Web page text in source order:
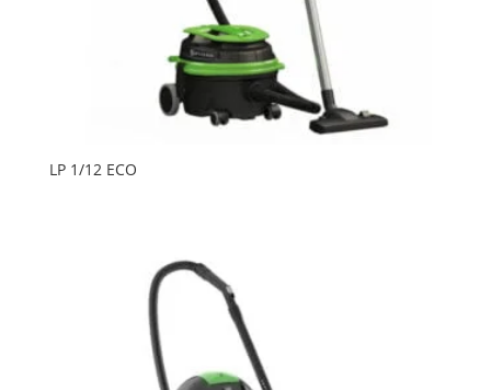
LP 1/12 ECO